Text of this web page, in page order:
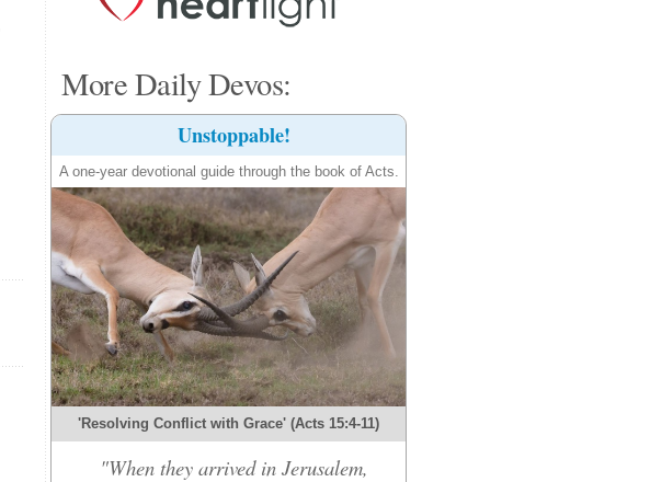
More Daily Devos:
Unstoppable!
A one-year devotional guide through the book of Acts.
'Resolving Conflict with Grace' (Acts 15:4-11)
"When they arrived in Jerusalem,